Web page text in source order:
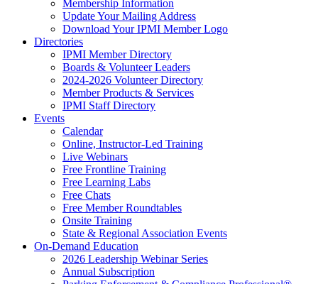
Membership Information
Update Your Mailing Address
Download Your IPMI Member Logo
Directories
IPMI Member Directory
Boards & Volunteer Leaders
2024-2026 Volunteer Directory
Member Products & Services
IPMI Staff Directory
Events
Calendar
Online, Instructor-Led Training
Live Webinars
Free Frontline Training
Free Learning Labs
Free Chats
Free Member Roundtables
Onsite Training
State & Regional Association Events
On-Demand Education
2026 Leadership Webinar Series
Annual Subscription